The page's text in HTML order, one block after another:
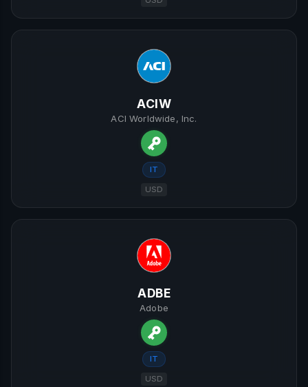
ACIW
ACI Worldwide, Inc.
IT
USD
ADBE
Adobe
IT
USD